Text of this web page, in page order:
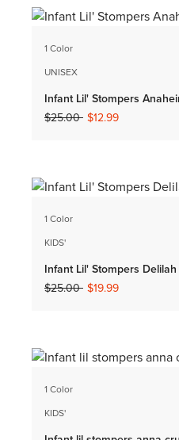
1 Color
UNISEX
Infant Lil' Stompers
Price reduced from
$25.00to$12.99
1 Color
KIDS'
Infant Lil' Stompers
Price reduced from
$25.00to$19.99
1 Color
KIDS'